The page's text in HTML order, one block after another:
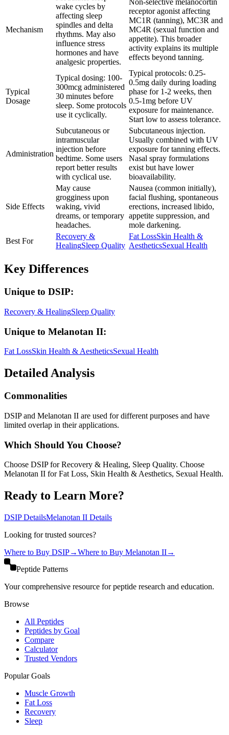
Mechanism
wake cycles by
affecting sleep
spindles and delta
rhythms. May also
influence stress
hormones and have
analgesic properties.
Non-selective melanocortin
receptor agonist affecting
MC1R (tanning), MC3R and
MC4R (sexual function and
appetite). This broader
activity explains its multiple
effects beyond tanning.
Typical
Dosage
Typical dosing: 100-
300mcg administered
30 minutes before
sleep. Some protocols
use it cyclically.
Typical protocols: 0.25-
0.5mg daily during loading
phase for 1-2 weeks, then
0.5-1mg before UV
exposure for maintenance.
Start low to assess tolerance.
Administration
Subcutaneous or
intramuscular
injection before
bedtime. Some users
report better results
with cyclical use.
Subcutaneous injection.
Usually combined with UV
exposure for tanning effects.
Nasal spray formulations
exist but have lower
bioavailability.
Side Effects
May cause
grogginess upon
waking, vivid
dreams, or temporary
headaches.
Nausea (common initially),
facial flushing, spontaneous
erections, increased libido,
appetite suppression, and
mole darkening.
Best For
Recovery &
HealingSleep Quality
Fat LossSkin Health &
AestheticsSexual Health
Key Differences
Unique to DSIP:
Recovery & HealingSleep Quality
Unique to Melanotan II:
Fat LossSkin Health & AestheticsSexual Health
Detailed Analysis
Commonalities
DSIP and Melanotan II are used for different purposes and have
limited overlap in their applications.
Which Should You Choose?
Choose DSIP for Recovery & Healing, Sleep Quality. Choose
Melanotan II for Fat Loss, Skin Health & Aesthetics, Sexual Health.
Ready to Learn More?
DSIPDetailsMelanotan II Details
Looking for trusted sources?
Where to Buy DSIP→Where to Buy Melanotan II→
Peptide Patterns
Your comprehensive resource for peptide research and education.
Browse
All Peptides
Peptides by Goal
Compare
Calculator
Trusted Vendors
Popular Goals
Muscle Growth
Fat Loss
Recovery
Sleep